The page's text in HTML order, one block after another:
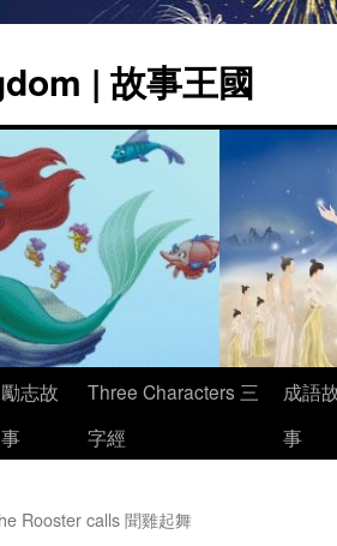
| 故事王國
勵志故
事
Three Characters 三
字經
成語
事
Rooster calls 聞雞起舞